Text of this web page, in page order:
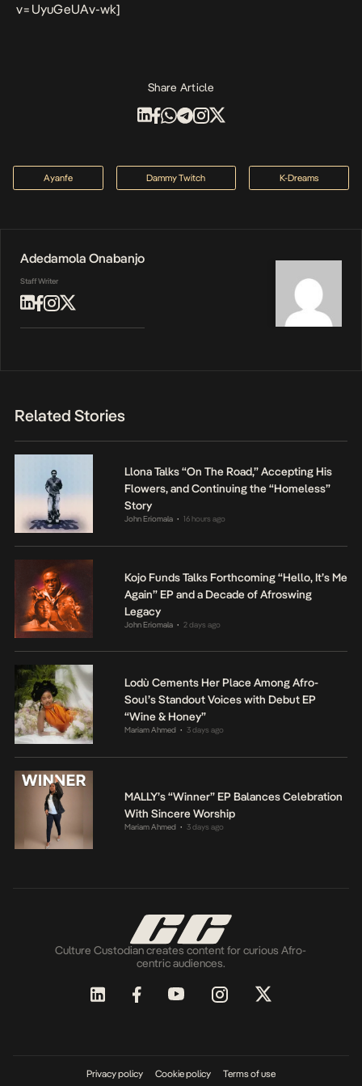
v=UyuGeUAv-wk]
Share Article
Ayanfe Dammy Twitch K-Dreams
Adedamola Onabanjo
Staff Writer
Related Stories
Llona Talks “On The Road,” Accepting His
Flowers, and Continuing the “Homeless”
Story
John Eriomala • 16 hours ago
Kojo Funds Talks Forthcoming “Hello, It’s Me
Again” EP and a Decade of Afroswing
Legacy
John Eriomala • 2 days ago
Lodù Cements Her Place Among Afro-
Soul’s Standout Voices with Debut EP
“Wine & Honey”
Mariam Ahmed • 3 days ago
MALLY’s “Winner” EP Balances Celebration
With Sincere Worship
Mariam Ahmed • 3 days ago
Culture Custodian creates content for curious Afro-
centric audiences.
Privacy policy Cookie policy Terms of use